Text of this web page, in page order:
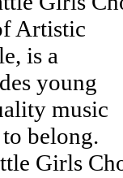
Artistic
is a
young
music
belong.
Girls